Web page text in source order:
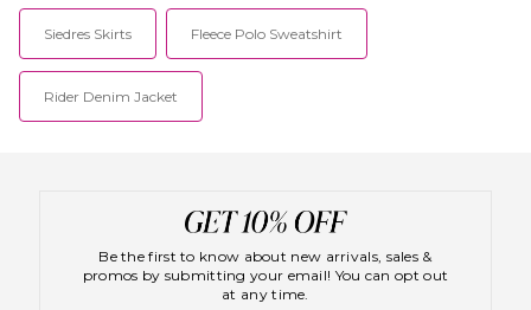
Siedres Skirts Fleece Polo Sweatshirt
Rider Denim Jacket
Be the first to know about new arrivals, sales &
promos by submitting your email! You can opt out
at any time.